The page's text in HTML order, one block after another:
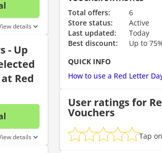
No discount code is required. The
details
- Up
Red
No discount code is required. The
details
Total offers:
6
Store status:
Active
Last updated:
Today
Best discount:
Up to
QUICK INFO
How to use a Red Letter
User ratings for
Vouchers
Tap